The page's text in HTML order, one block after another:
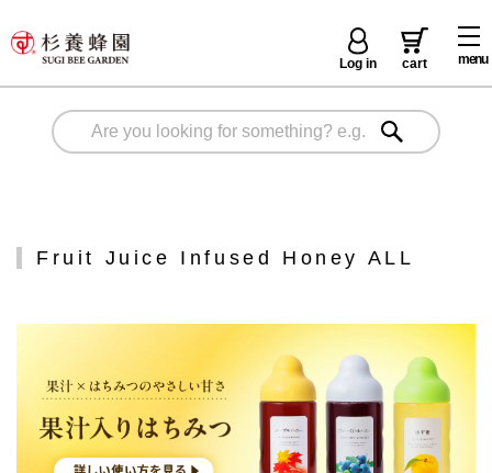
menu
Log in cart
Fruit Juice Infused Honey ALL